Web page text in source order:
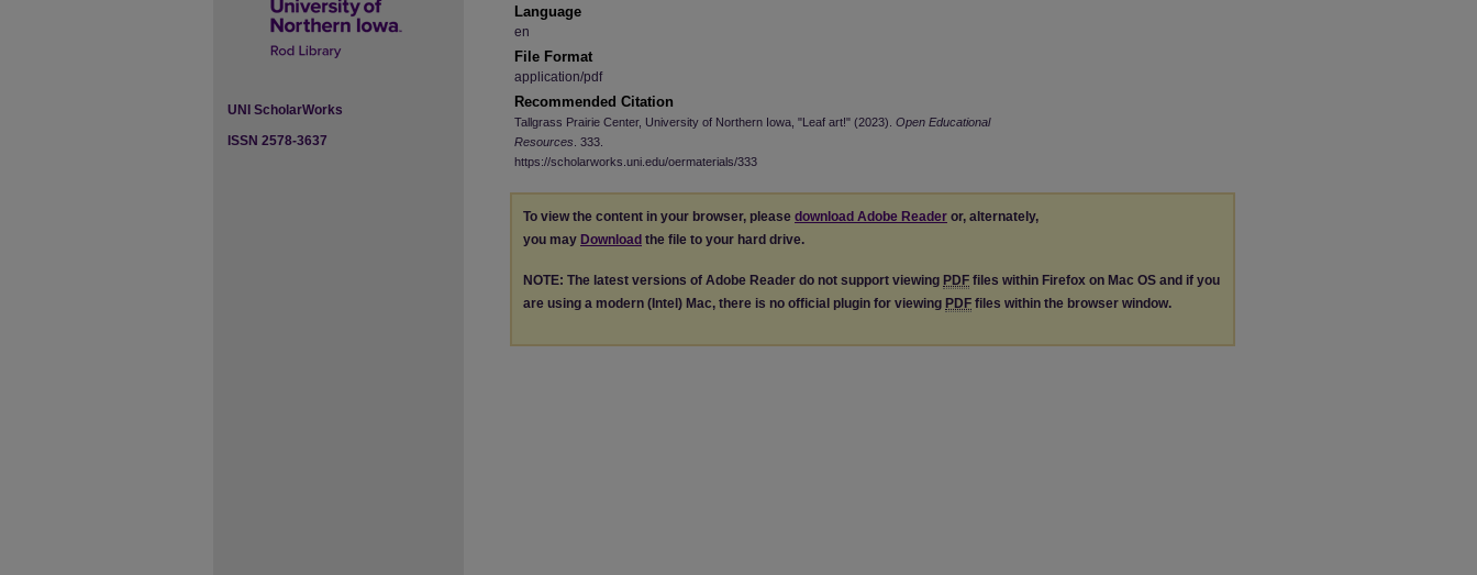
Language
en
File Format
application/pdf
Recommended Citation
Tallgrass Prairie Center, University of Northern Iowa, "Leaf art!" (2023). Open Educational
Resources . 333.
https://scholarworks.uni.edu/oermaterials/333
To view the content in your browser, please download Adobe Reader or, alternately,
you may Download the file to your hard drive.
NOTE: The latest versions of Adobe Reader do not support viewing PDF files within Firefox on Mac OS and if you
are using a modern (Intel) Mac, there is no official plugin for viewing PDF files within the browser window.
UNI ScholarWorks
ISSN 2578-3637